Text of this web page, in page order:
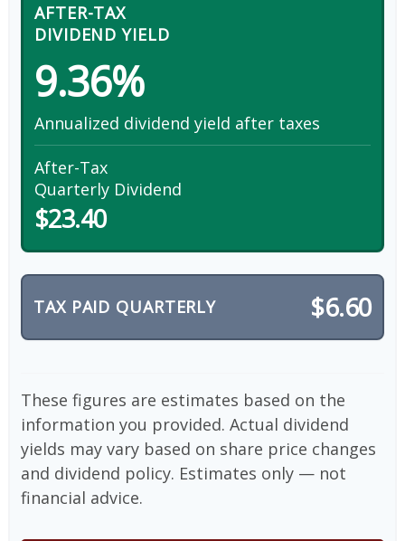
AFTER-TAX
DIVIDEND YIELD
9.36%
Annualized dividend yield after taxes
After-Tax
Quarterly Dividend
$23.40
TAX PAID QUARTERLY $6.60
These figures are estimates based on the
information you provided. Actual dividend
yields may vary based on share price changes
and dividend policy. Estimates only — not
financial advice.